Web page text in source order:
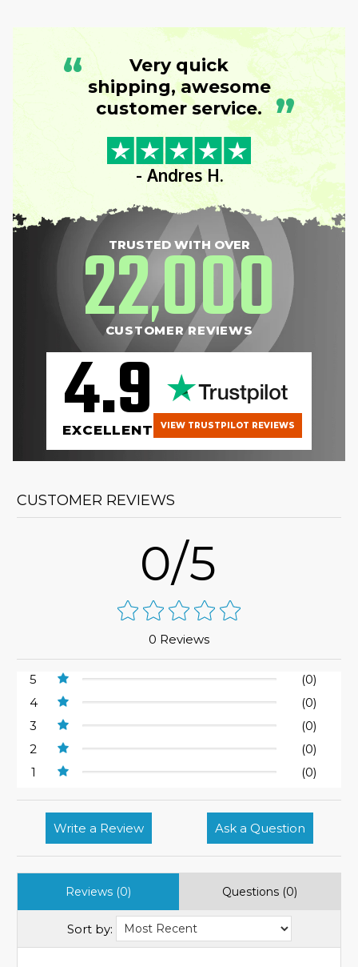
“
Very quick
shipping, awesome
customer service. ”
- Andres H.
TRUSTED WITH OVER
22,000
CUSTOMER REVIEWS
4.9
EXCELLENT VIEW TRUSTPILOT REVIEWS
CUSTOMER REVIEWS
0/5
0 Reviews
5
(0)
4
(0)
3
(0)
2
(0)
1
(0)
Write a Review Ask a Question
Reviews (0) Questions (0)
Sort by: